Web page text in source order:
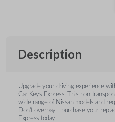
Description
Upgrade your driving experience
Car Keys Express! This non-
wide range of Nissan models and
Don’t overpay - purchase your
Express today!